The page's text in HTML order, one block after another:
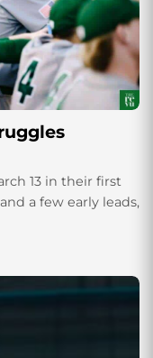
13 in their first
a few early leads,